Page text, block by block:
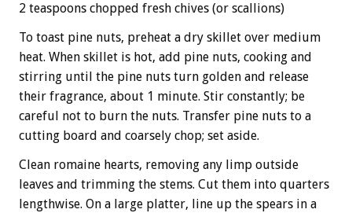
2 teaspoons chopped fresh chives (or scallions)
To toast pine nuts, preheat a dry skillet over medium
heat. When skillet is hot, add pine nuts, cooking and
stirring until the pine nuts turn golden and release
their fragrance, about 1 minute. Stir constantly; be
careful not to burn the nuts. Transfer pine nuts to a
cutting board and coarsely chop; set aside.
Clean romaine hearts, removing any limp outside
leaves and trimming the stems. Cut them into quarters
lengthwise. On a large platter, line up the spears in a